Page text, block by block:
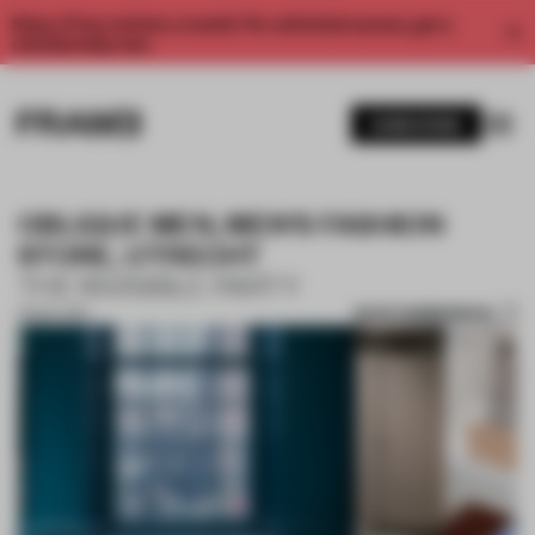
Enjoy 2 free articles a month. For unlimited access, get a
OBLIQUE MEN, MEN'S FASHION
STORE, UTRECHT
01 NOV 2017 SAVE SUBMISSION